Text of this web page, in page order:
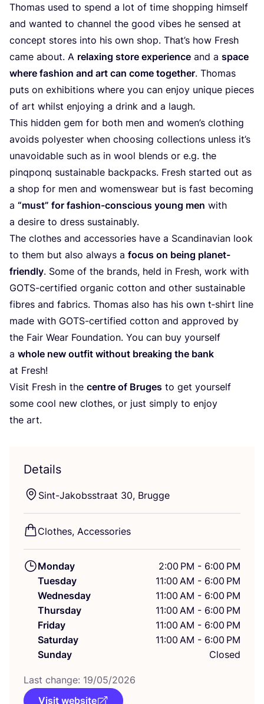
Thomas used to spend a lot of time shopping himself
and wanted to channel the good vibes he sensed at
concept stores into his own shop. That’s how Fresh
came about. A relaxing store experience and a space
where fashion and art can come together. Thomas
puts on exhibitions where you can enjoy unique pieces
of art whilst enjoying a drink and a laugh.
This hidden gem for both men and women’s clothing
avoids polyester when choosing collections unless it’s
unavoidable such as in wool blends or e.g. the
pinqponq sustainable backpacks. Fresh started out as
a shop for men and womenswear but is fast becoming
a “must” for fashion-conscious young men with
a desire to dress sustainably.
The clothes and accessories have a Scandinavian look
to them but also always a focus on being planet-
friendly. Some of the brands, held in Fresh, work with
GOTS-certified organic cotton and other sustainable
fibres and fabrics. Thomas also has his own t‑shirt line
made with GOTS-certified cotton and approved by
the Fair Wear Foundation. You can buy yourself
a whole new outfit without breaking the bank
at Fresh!
Visit Fresh in the centre of Bruges to get yourself
some cool new clothes, or just simply to enjoy
the art.
Details
Sint-Jakobsstraat 30, Brugge
Clothes, Accessories
Monday
2:00 PM - 6:00 PM
Tuesday
11:00 AM - 6:00 PM
Wednesday
11:00 AM - 6:00 PM
Thursday
11:00 AM - 6:00 PM
Friday
11:00 AM - 6:00 PM
Saturday
11:00 AM - 6:00 PM
Sunday
Closed
Last change: 19/05/2026
Visit website